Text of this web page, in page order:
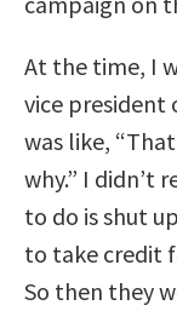
At the time, I
vice
was like,
why.” I didn’t
to do is shut
to take credit
So then they